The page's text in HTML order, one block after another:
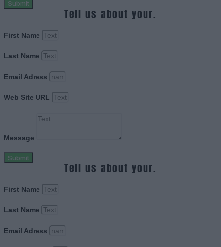
Submit
Tell us about your.
First Name
Last Name
Email Adress
Web Site URL
Message
Submit
Tell us about your.
First Name
Last Name
Email Adress